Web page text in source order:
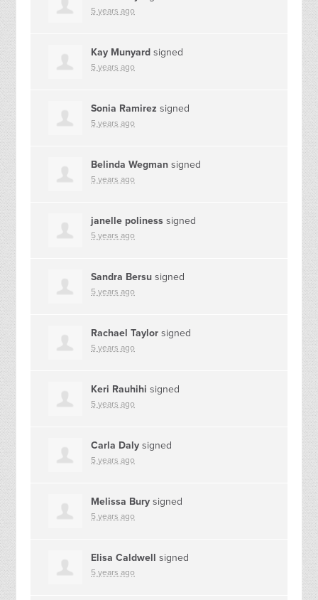
5 years ago
Kay Munyard signed
5 years ago
Sonia Ramirez signed
5 years ago
Belinda Wegman signed
5 years ago
janelle poliness signed
5 years ago
Sandra Bersu signed
5 years ago
Rachael Taylor signed
5 years ago
Keri Rauhihi signed
5 years ago
Carla Daly signed
5 years ago
Melissa Bury signed
5 years ago
Elisa Caldwell signed
5 years ago